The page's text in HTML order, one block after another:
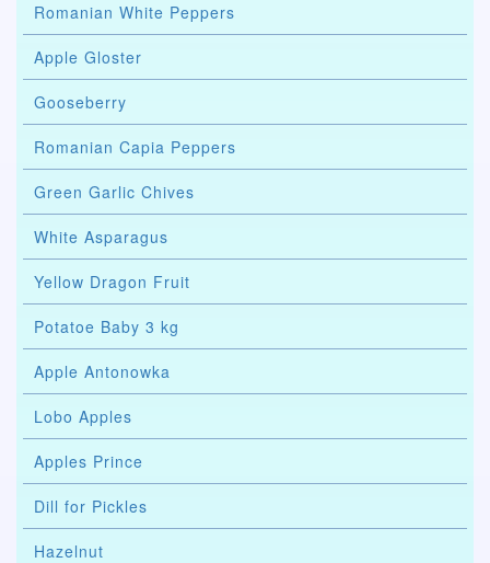
Romanian White Peppers
Apple Gloster
Gooseberry
Romanian Capia Peppers
Green Garlic Chives
White Asparagus
Yellow Dragon Fruit
Potatoe Baby 3 kg
Apple Antonowka
Lobo Apples
Apples Prince
Dill for Pickles
Hazelnut